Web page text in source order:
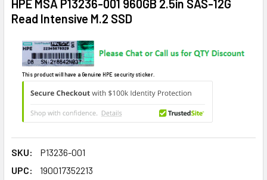
HPE MSA P13236-001 960GB 2.5in SAS-12G
Read Intensive M.2 SSD
This product will have a Genuine HPE security sticker.
SKU:
P13236-001
UPC:
190017352213